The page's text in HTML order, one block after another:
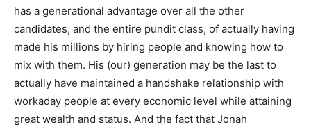
has a generational advantage over all the other
candidates, and the entire pundit class, of actually having
made his millions by hiring people and knowing how to
mix with them. His (our) generation may be the last to
actually have maintained a handshake relationship with
workaday people at every economic level while attaining
great wealth and status. And the fact that Jonah